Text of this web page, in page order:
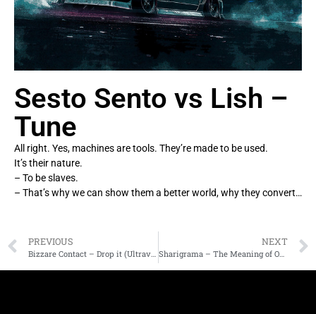
Sesto Sento vs Lish –
Tune
All right. Yes, machines are tools. They’re made to be used.
It’s their nature.
– To be slaves.
– That’s why we can show them a better world, why they convert…
PREVIOUS
Bizzare Contact – Drop it (Ultravoice rmx)
NEXT
Sharigrama – The Meaning of Our Lifes